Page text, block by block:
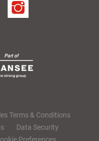
Instagram
Terms & Conditions
Data Security